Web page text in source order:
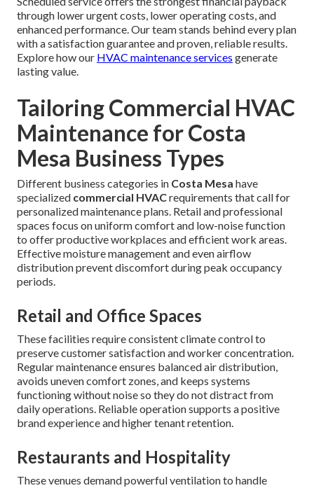
through lower urgent costs, lower operating costs, and
enhanced performance. Our team stands behind every plan
with a satisfaction guarantee and proven, reliable results.
Explore how our HVAC maintenance services generate
lasting value.
Tailoring Commercial HVAC
Maintenance for Costa
Mesa Business Types
Different business categories in Costa Mesa have
specialized commercial HVACrequirements that call for
personalized maintenance plans. Retail and professional
spaces focus on uniform comfort and low-noise function
to offer productive workplaces and efficient work areas.
Effective moisture management and even airflow
distribution prevent discomfort during peak occupancy
periods.
Retail and Office Spaces
These facilities require consistent climate control to
preserve customer satisfaction and worker concentration.
Regular maintenance ensures balanced air distribution,
avoids uneven comfort zones, and keeps systems
functioning without noise so they do not distract from
daily operations. Reliable operation supports a positive
brand experience and higher tenant retention.
Restaurants and Hospitality
These venues demand powerful ventilation to handle